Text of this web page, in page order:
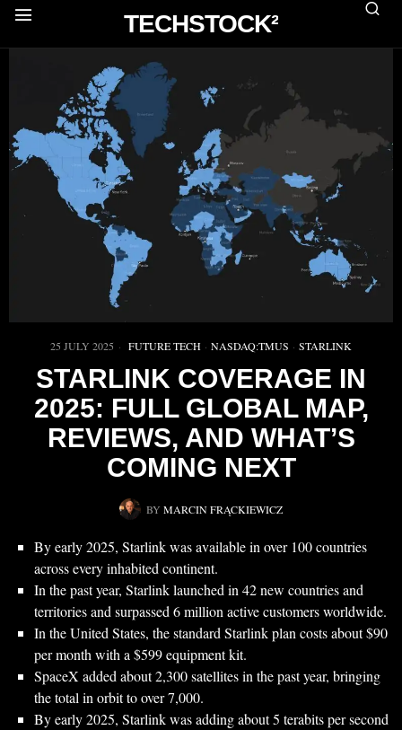
TECHSTOCK²
25 JULY 2025 FUTURE TECH · NASDAQ:TMUS · STARLINK
STARLINK COVERAGE IN
2025: FULL GLOBAL MAP,
REVIEWS, AND WHAT’S
COMING NEXT
BY MARCIN FRĄCKIEWICZ
By early 2025, Starlink was available in over 100 countries
across every inhabited continent.
In the past year, Starlink launched in 42 new countries and
territories and surpassed 6 million active customers worldwide.
In the United States, the standard Starlink plan costs about $90
per month with a $599 equipment kit.
SpaceX added about 2,300 satellites in the past year, bringing
the total in orbit to over 7,000.
By early 2025, Starlink was adding about 5 terabits per second